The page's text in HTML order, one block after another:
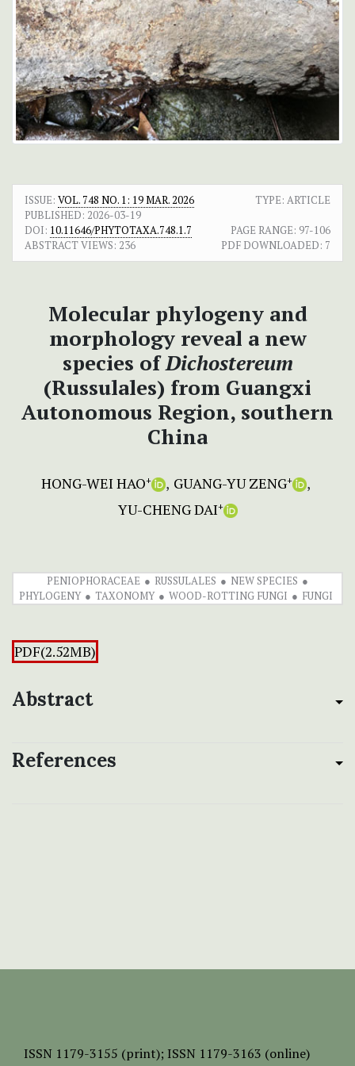
ISSUE: VOL. 748 NO. 1: 19 MAR. 2026
TYPE: ARTICLE
PUBLISHED: 2026-03-19
DOI: 10.11646/PHYTOTAXA.748.1.7 PAGE RANGE: 97-106
ABSTRACT VIEWS: 236 PDF DOWNLOADED: 7
Molecular phylogeny and
morphology reveal a new
species ofDichostereum
(Russulales) from Guangxi
Autonomous Region, southern
China
HONG-WEI HAO+ GUANG-YU ZENG+
YU-CHENG DAI+
PENIOPHORACEAE RUSSULALES
NEW SPECIES
PHYLOGENY
TAXONOMY WOOD-ROTTING FUNGI FUNGI
PDF(2.52MB)
Abstract
References
ISSN 1179-3155 (print); ISSN 1179-3163 (online)